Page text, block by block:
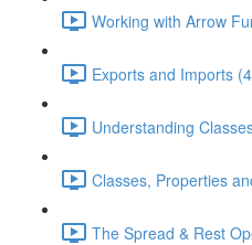
Working with Arrow
Exports and Imports
Understanding
Classes, Properties
The Spread & Rest